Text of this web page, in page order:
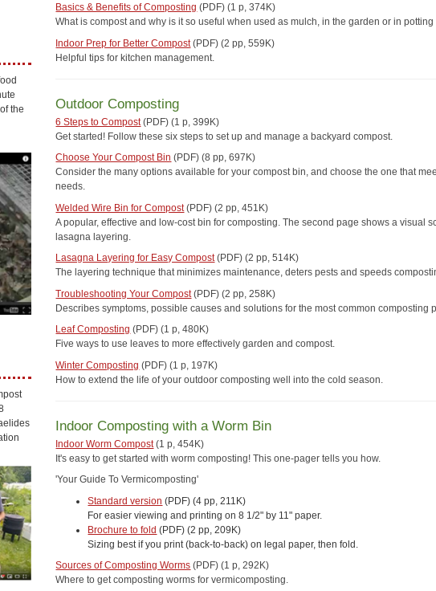
Basics & Benefits of Composting (PDF) (1 p, 374K)
What is compost and why is it so useful when used as mulch, in the garden or in
Indoor Prep for Better Compost(PDF) (2 pp, 559K)
Helpful tips for kitchen management.
Outdoor Composting
6 Steps to Compost(PDF) (1 p, 399K)
Get started! Follow these six steps to set up and manage a backyard compost.
Choose Your Compost Bin (PDF) (8 pp, 697K)
Consider the many options available for your compost bin, and choose the one that
needs.
Welded Wire Bin for Compost(PDF) (2 pp, 451K)
A popular, effective and low-cost bin for composting. The second page shows a visual
lasagna layering.
Lasagna Layering for Easy Compost(PDF) (2 pp, 514K)
The layering technique that minimizes maintenance, deters pests and speeds
Troubleshooting Your Compost(PDF) (2 pp, 258K)
Describes symptoms, possible causes and solutions for the most common composting
Leaf Composting (PDF) (1 p, 480K)
Five ways to use leaves to more effectively garden and compost.
Winter Composting (PDF) (1 p, 197K)
How to extend the life of your outdoor composting well into the cold season.
Indoor Composting with a Worm Bin
Indoor Worm Compost(1 p, 454K)
It's easy to get started with worm composting! This one-pager tells you how.
'Your Guide To Vermicomposting'
Standard version (PDF) (4 pp, 211K)
For easier viewing and printing on 8 1/2" by 11" paper.
Brochure to fold (PDF) (2 pp, 209K)
Sizing best if you print (back-to-back) on legal paper, then fold.
Sources of Composting Worms (PDF) (1 p, 292K)
Where to get composting worms for vermicomposting.
the